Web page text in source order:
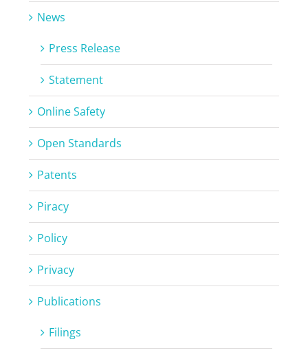
News
Press Release
Statement
Online Safety
Open Standards
Patents
Piracy
Policy
Privacy
Publications
Filings